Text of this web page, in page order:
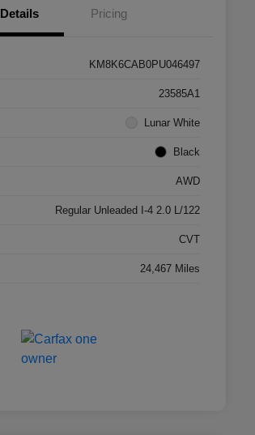
Details Pricing
KM8K6CAB0PU046497
23585A1
Lunar White
Black
AWD
Regular Unleaded I-4 2.0 L/122
CVT
24,467 Miles